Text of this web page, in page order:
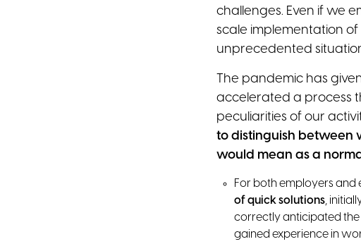
challenges. Even if we
scale implementation
unprecedented
The pandemic has
accelerated a process
peculiarities of our
to distinguish between
would mean as a
For both employers and
of quick solutions,
correctly anticipated the
gained experience in